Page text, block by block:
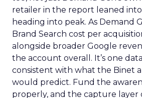
retailer in the report leaned
heading into peak. As Demand
Brand Search cost per
alongside broader Google
the account overall. It’s one
consistent with what the Binet
would predict. Fund the
properly, and the capture layer